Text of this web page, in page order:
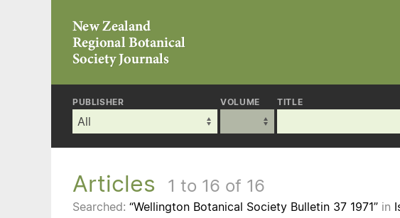
PUBLISHER VOLUME TITLE
Articles 1 to 16 of 16
Searched: “Wellington Botanical Society Bulletin 37 1971” in